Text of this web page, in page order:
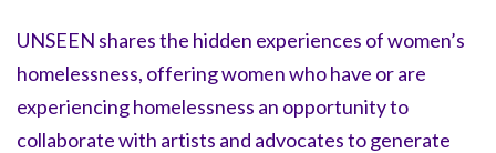
UNSEEN shares the hidden experiences of women’s
homelessness, offering women who have or are
experiencing homelessness an opportunity to
collaborate with artists and advocates to generate